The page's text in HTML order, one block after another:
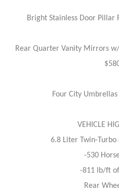
Bright Stainless Door Pillar
Rear Quarter Vanity Mirrors
Four City
VEHICLE
6.8 Liter Twin-Turbo
-530
-811 lb/ft
Rear